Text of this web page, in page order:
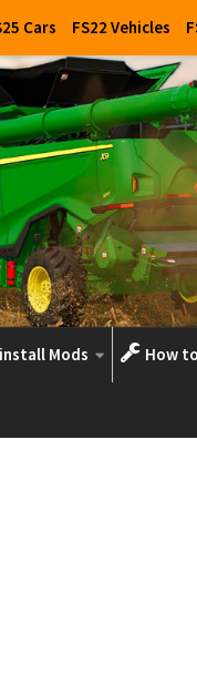
Cars FS22 Vehicles
Mods How